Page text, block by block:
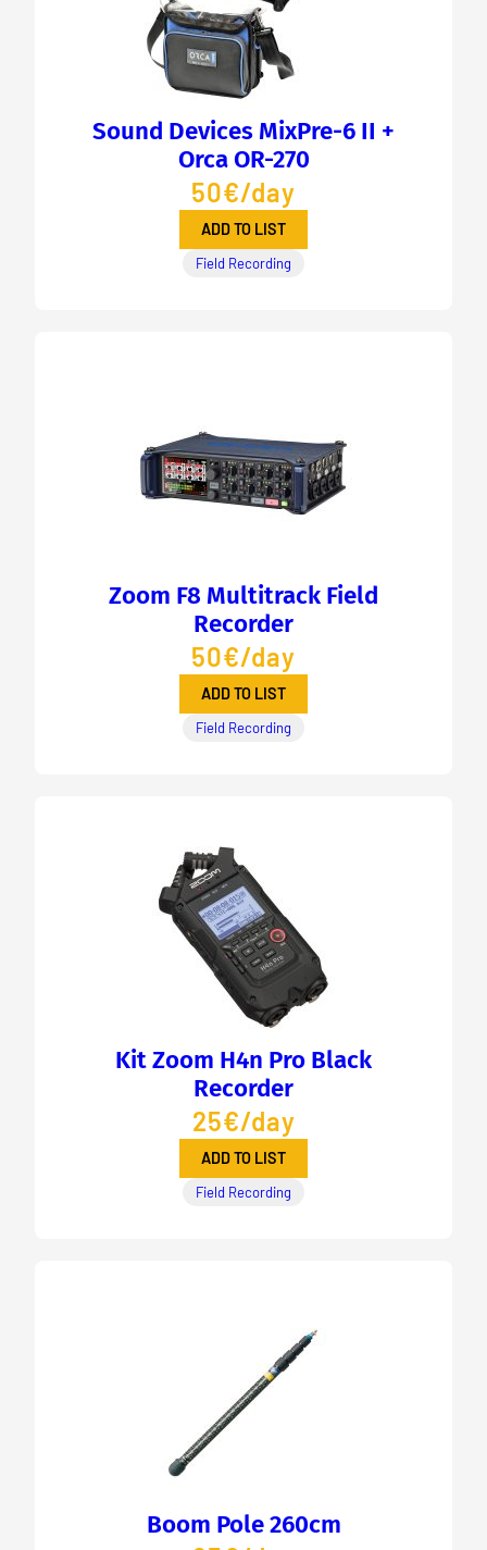
Sound Devices MixPre-6 II +
Orca OR-270
50€/day
ADD TO LIST
Field Recording
Zoom F8 Multitrack Field
Recorder
50€/day
ADD TO LIST
Field Recording
Kit Zoom H4n Pro Black
Recorder
25€/day
ADD TO LIST
Field Recording
Boom Pole 260cm